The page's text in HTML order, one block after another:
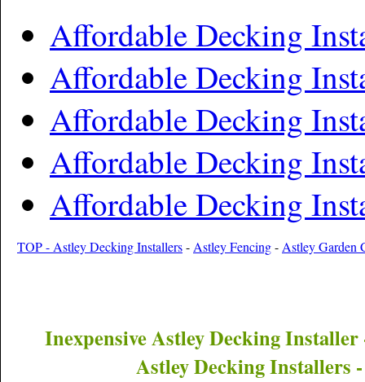
Affordable Decking
Affordable Decking
Affordable Decking
Affordable Decking
Affordable Decking
TOP - Astley Decking Installers-Astley Fencing-Astley Garden
InexpensiveAstleyDecking
AstleyDecking Installers